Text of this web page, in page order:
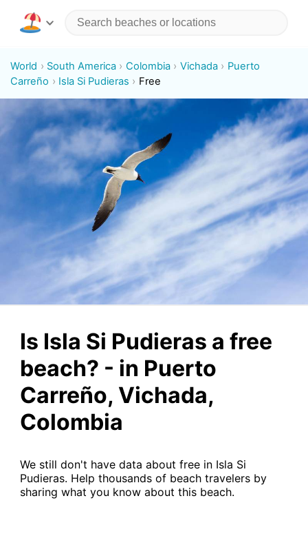
World South America Colombia Vichada
Puerto
Carreño
Isla Si Pudieras Free
Is Isla Si Pudieras a free
beach? - in Puerto
Carreño, Vichada,
Colombia
We still don't have data about free in Isla Si
Pudieras. Help thousands of beach travelers by
sharing what you know about this beach.